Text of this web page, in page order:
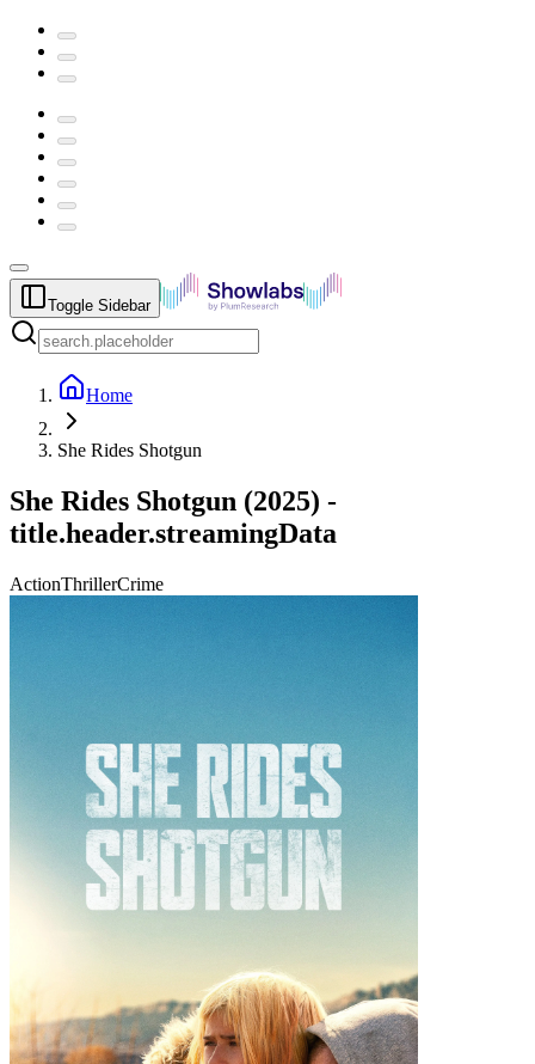
Toggle Sidebar
Home
She Rides Shotgun
She Rides Shotgun (2025) -
title.header.streamingData
ActionThrillerCrime